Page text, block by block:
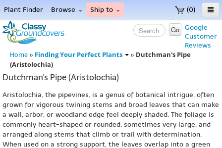
(0)
Plant Finder Browse Ship to
Home
Menu
Google
Customer
Reviews
Go
Home » Finding Your Perfect Plants » Dutchman's Pipe
(Aristolochia)
Dutchman's Pipe (Aristolochia)
Aristolochia, the pipevines, is a genus of botanical intrigue, often
grown for vigorous twining stems and broad leaves that can make
a wall, arbor, or woodland edge feel deeply shaded. The foliage is
commonly heart-shaped or rounded, sometimes very large, and
arranged along stems that climb or trail with determination.
When used on a strong support, the leaves overlap into a green